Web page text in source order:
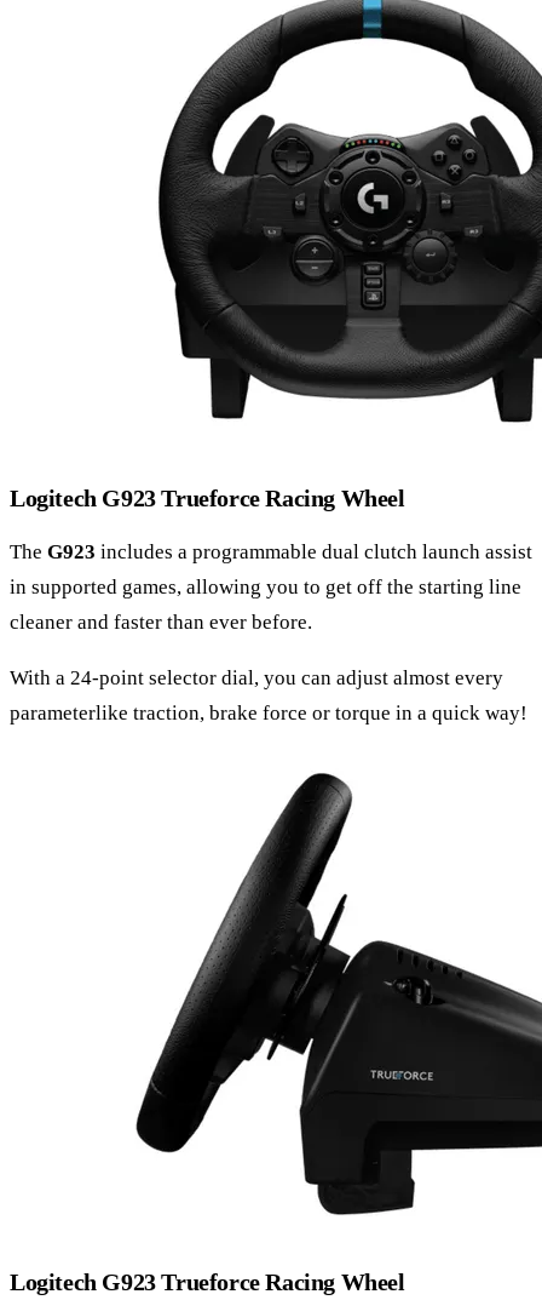
Logitech G923 Trueforce Racing Wheel
The G923 includes a programmable dual clutch launch assist
in supported games, allowing you to get off the starting line
cleaner and faster than ever before.
With a 24-point selector dial, you can adjust almost every
parameterlike traction, brake force or torque in a quick way!
Logitech G923 Trueforce Racing Wheel